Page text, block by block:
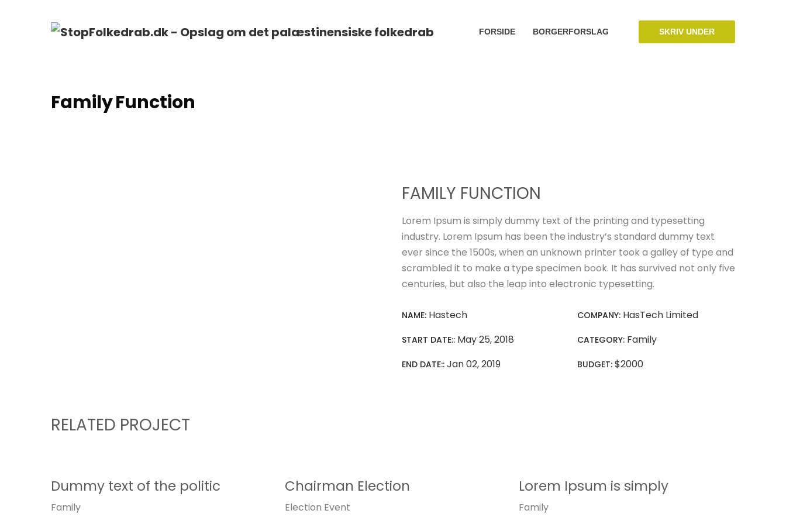
FORSIDE BORGERFORSLAG SKRIV UNDER
Family Function
FAMILY FUNCTION
Lorem Ipsum is simply dummy text of the printing and typesetting
industry. Lorem Ipsum has been the industry’s standard dummy text
ever since the 1500s, when an unknown printer took a galley of type and
scrambled it to make a type specimen book. It has survived not only five
centuries, but also the leap into electronic typesetting.
NAME: Hastech
START DATE:: May 25, 2018
END DATE:: Jan 02, 2019
COMPANY: HasTech Limited
CATEGORY: Family
BUDGET: $2000
RELATED PROJECT
Dummy text of the politic
Family
Chairman Election
Election Event
Lorem Ipsum is simply
Family